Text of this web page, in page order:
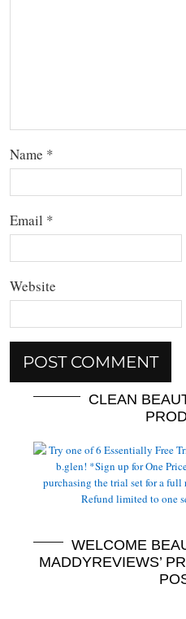
Name *
Email *
Website
CLEAN
WELCOME
MADDYREVIEWS’